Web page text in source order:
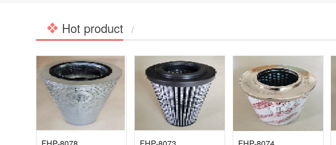
Hot product /